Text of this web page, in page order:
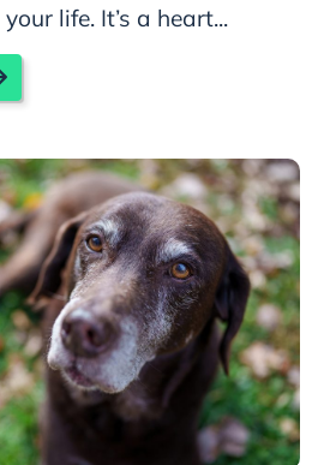
life. It’s a heart...